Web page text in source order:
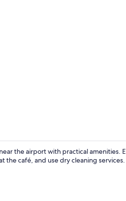
the airport with practical
the café, and use dry cleaning